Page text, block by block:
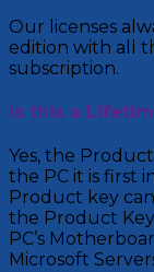
Our licenses
edition with all
subscription.
Is this a
Yes, the
the PC it is first
Product key
the Product
PC’s
Microsoft